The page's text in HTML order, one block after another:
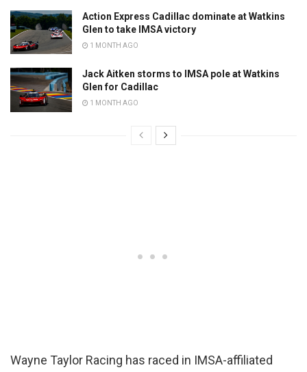
Action Express Cadillac dominate at Watkins
Glen to take IMSA victory
1 MONTH AGO
Jack Aitken storms to IMSA pole at Watkins
Glen for Cadillac
1 MONTH AGO
Wayne Taylor Racing has raced in IMSA-affiliated